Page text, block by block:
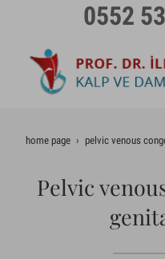
0552
home page pelvic venous
Pelvic